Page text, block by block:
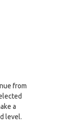
from
a
level.